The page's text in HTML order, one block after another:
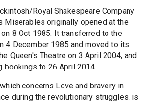
Royal Shakespeare Company
Miserables originally opened at the
on 8 Oct 1985. It transferred to the
4 December 1985 and moved to its
Queen's Theatre on 3 April 2004, and
bookings to 26 April 2014.
concerns Love and bravery in
during the revolutionary struggles, is